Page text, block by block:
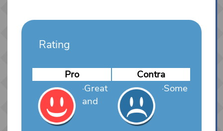
Rating
Pro
Contra
·Great
and
·Some